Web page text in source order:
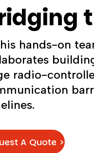
hands-on
radio-
A Quote >